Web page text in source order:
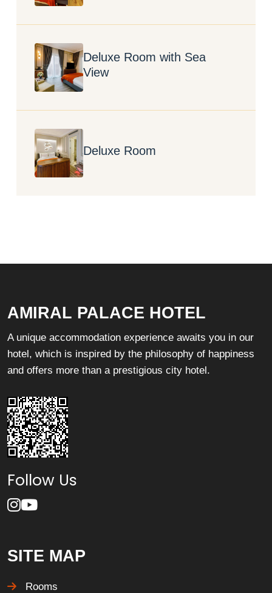
Deluxe Room with Sea
View
Deluxe Room
AMIRAL PALACE HOTEL
A unique accommodation experience awaits you in our
hotel, which is inspired by the philosophy of happiness
and offers more than a prestigious city hotel.
Follow Us
SITE MAP
Rooms